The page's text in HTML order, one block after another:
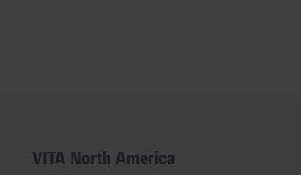
VITA North America